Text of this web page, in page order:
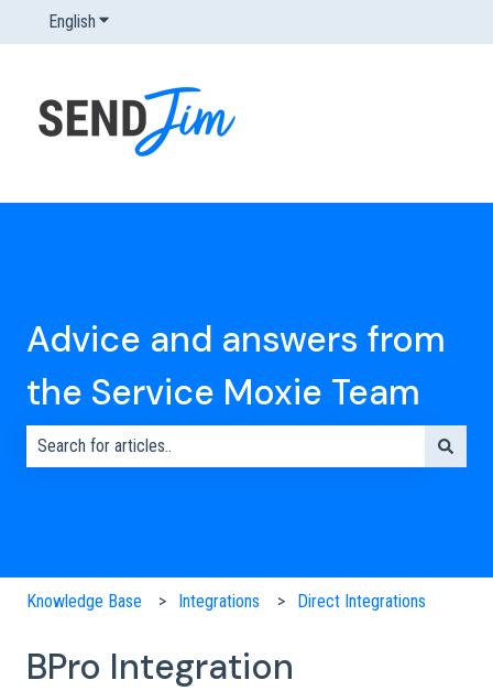
English Show submenu for translations
Advice and answers from
the Service Moxie Team
Knowledge Base Integrations Direct Integrations
BPro Integration